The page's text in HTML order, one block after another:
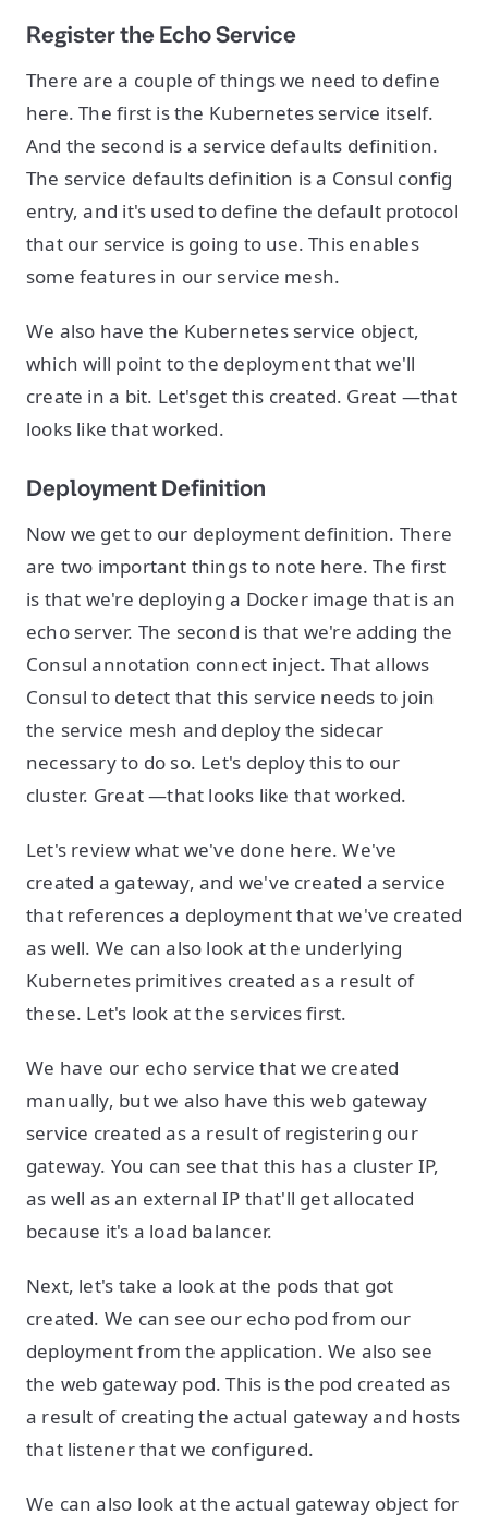
Register the Echo Service
There are a couple of things we need to define
here. The first is the Kubernetes service itself.
And the second is a service defaults definition.
The service defaults definition is a Consul config
entry, and it's used to define the default protocol
that our service is going to use. This enables
some features in our service mesh.
We also have the Kubernetes service object,
which will point to the deployment that we'll
create in a bit. Let'sget this created. Great —that
looks like that worked.
Deployment Definition
Now we get to our deployment definition. There
are two important things to note here. The first
is that we're deploying a Docker image that is an
echo server. The second is that we're adding the
Consul annotation connect inject. That allows
Consul to detect that this service needs to join
the service mesh and deploy the sidecar
necessary to do so. Let's deploy this to our
cluster. Great —that looks like that worked.
Let's review what we've done here. We've
created a gateway, and we've created a service
that references a deployment that we've created
as well. We can also look at the underlying
Kubernetes primitives created as a result of
these. Let's look at the services first.
We have our echo service that we created
manually, but we also have this web gateway
service created as a result of registering our
gateway. You can see that this has a cluster IP,
as well as an external IP that'll get allocated
because it's a load balancer.
Next, let's take a look at the pods that got
created. We can see our echo pod from our
deployment from the application. We also see
the web gateway pod. This is the pod created as
a result of creating the actual gateway and hosts
that listener that we configured.
We can also look at the actual gateway object for